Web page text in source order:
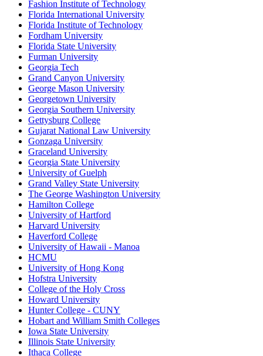
Fashion Institute of Technology
Florida International University
Florida Institute of Technology
Fordham University
Florida State University
Furman University
Georgia Tech
Grand Canyon University
George Mason University
Georgetown University
Georgia Southern University
Gettysburg College
Gujarat National Law University
Gonzaga University
Graceland University
Georgia State University
University of Guelph
Grand Valley State University
The George Washington University
Hamilton College
University of Hartford
Harvard University
Haverford College
University of Hawaii - Manoa
HCMU
University of Hong Kong
Hofstra University
College of the Holy Cross
Howard University
Hunter College - CUNY
Hobart and William Smith Colleges
Iowa State University
Illinois State University
Ithaca College